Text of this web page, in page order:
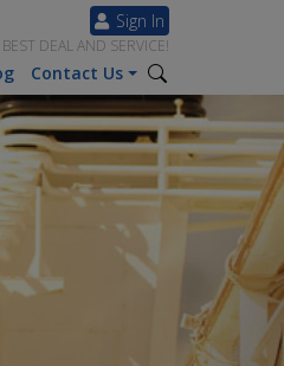
Sign In
DEAL AND SERVICE!
Contact Us